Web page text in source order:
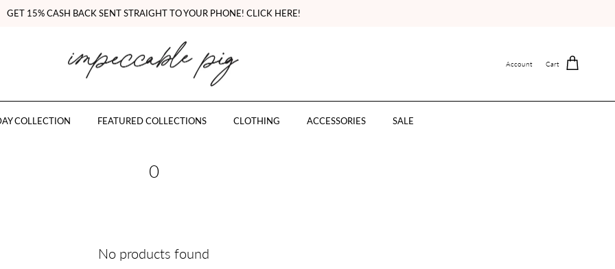
GET 15% CASH BACK SENT STRAIGHT TO YOUR PHONE! CLICK HERE!
Account Cart
COLLECTION FEATURED COLLECTIONS CLOTHING ACCESSORIES SALE
0
No products found